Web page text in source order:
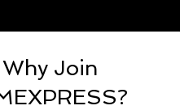
Why Join